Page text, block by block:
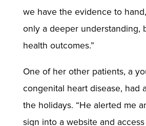
we have the evidence to
only a deeper understanding,
health outcomes.”
One of her other patients, a
congenital heart disease, had
the holidays. “He alerted me
sign into a website and